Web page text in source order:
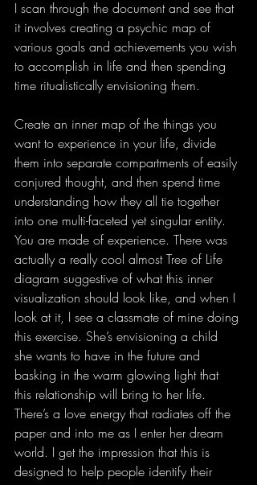
I scan through the document and see that
it involves creating a psychic map of
various goals and achievements you wish
to accomplish in life and then spending
time ritualistically envisioning them.
Create an inner map of the things you
want to experience in your life, divide
them into separate compartments of easily
conjured thought, and then spend time
understanding how they all tie together
into one multi-faceted yet singular entity.
You are made of experience. There was
actually a really cool almost Tree of Life
diagram suggestive of what this inner
visualization should look like, and when I
look at it, I see a classmate of mine doing
this exercise. She’s envisioning a child
she wants to have in the future and
basking in the warm glowing light that
this relationship will bring to her life.
There’s a love energy that radiates off the
paper and into me as I enter her dream
world. I get the impression that this is
designed to help people identify their